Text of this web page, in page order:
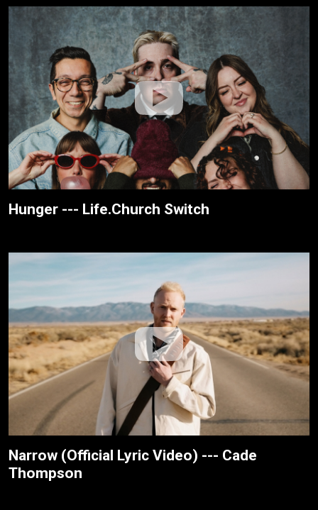
Hunger --- Life.Church Switch
Narrow (Official Lyric Video) --- Cade
Thompson